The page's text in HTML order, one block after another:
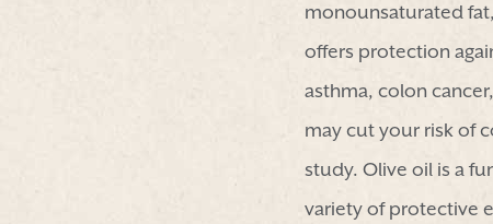
monounsaturated
offers protection
asthma, colon
may cut your risk of
study. Olive oil is a
variety of protective